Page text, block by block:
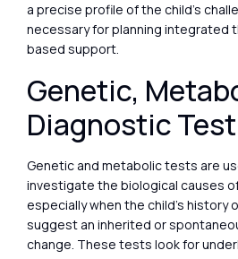
a precise profile of the child’s
necessary for planning integrated
based support.
Genetic,
Diagnostic
Genetic and metabolic tests are
investigate the biological causes
especially when the child’s history
suggest an inherited or
change. These tests look for